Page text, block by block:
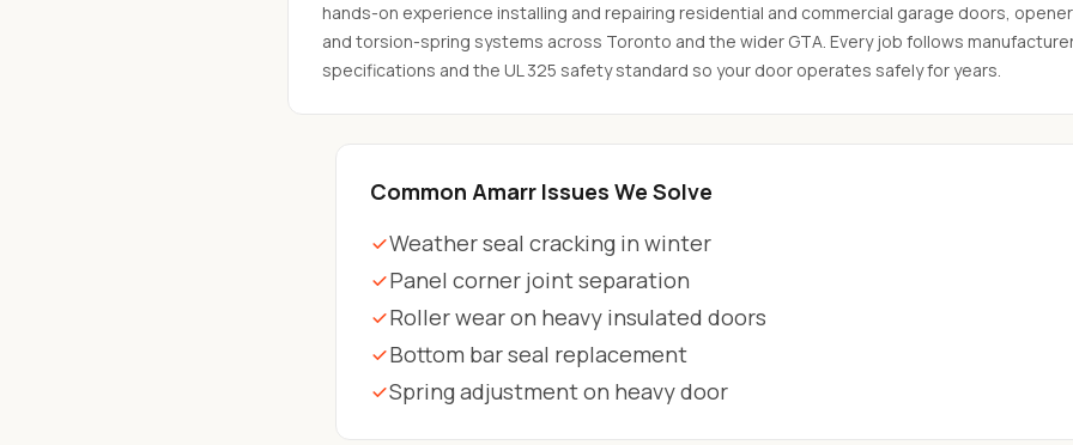
hands-on experience installing and repairing residential and commercial garage doors,
and torsion-spring systems across Toronto and the wider GTA. Every job follows
specifications and the UL 325 safety standard so your door operates safely for years.
Common Amarr Issues We Solve
Weather seal cracking in winter
Panel corner joint separation
Roller wear on heavy insulated doors
Bottom bar seal replacement
Spring adjustment on heavy door